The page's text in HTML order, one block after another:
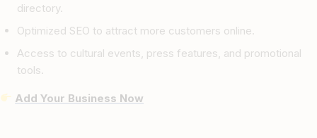
directory.
Optimized SEO to attract more customers online.
Access to cultural events, press features, and promotional
tools.
Add Your Business Now